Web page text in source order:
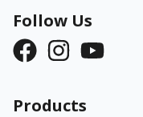
Follow Us
Products